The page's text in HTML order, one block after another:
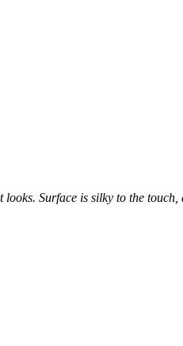
looks. Surface is silky to the